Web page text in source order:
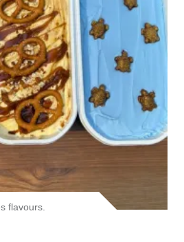
flavours.